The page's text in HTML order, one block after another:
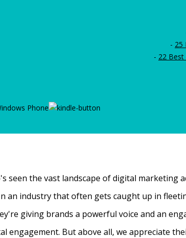
- 25
- 22 Best
seen the vast landscape of digital
an industry that often gets caught up in
giving brands a powerful voice and an
engagement. But above all, we appreciate